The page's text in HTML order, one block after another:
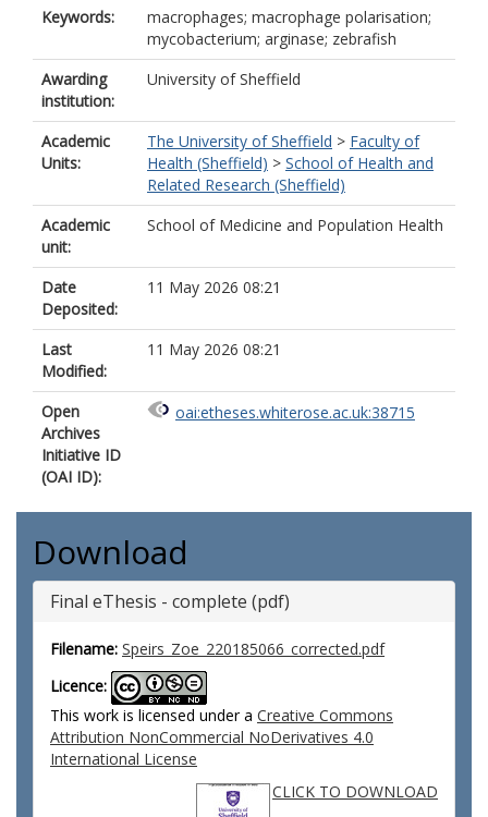
Keywords:
macrophages; macrophage polarisation;
mycobacterium; arginase; zebrafish
Awarding
institution:
University of Sheffield
Academic
Units:
The University of Sheffield > Faculty of
Health (Sheffield) > School of Health and
Related Research (Sheffield)
Academic
unit:
School of Medicine and Population Health
Date
Deposited:
11 May 2026 08:21
Last
Modified:
11 May 2026 08:21
Open
Archives
Initiative ID
(OAI ID):
oai:etheses.whiterose.ac.uk:38715
Download
Final eThesis - complete (pdf)
Filename: Speirs_Zoe_220185066_corrected.pdf
Licence:
This work is licensed under a Creative Commons
Attribution NonCommercial NoDerivatives 4.0
International License
CLICK TO DOWNLOAD